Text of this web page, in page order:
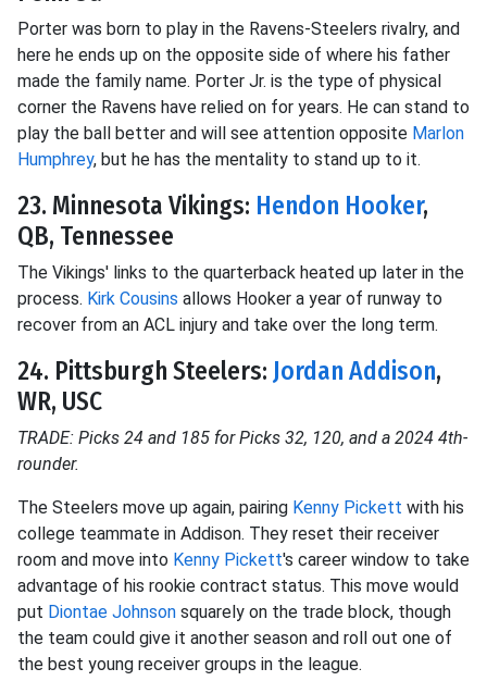
Porter was born to play in the Ravens-Steelers rivalry, and
here he ends up on the opposite side of where his father
made the family name. Porter Jr. is the type of physical
corner the Ravens have relied on for years. He can stand to
play the ball better and will see attention opposite Marlon
Humphrey, but he has the mentality to stand up to it.
23. Minnesota Vikings: Hendon Hooker,
QB, Tennessee
The Vikings' links to the quarterback heated up later in the
process. Kirk Cousins allows Hooker a year of runway to
recover from an ACL injury and take over the long term.
24. Pittsburgh Steelers: Jordan Addison,
WR, USC
TRADE: Picks 24 and 185 for Picks 32, 120, and a 2024 4th-
rounder.
The Steelers move up again, pairing Kenny Pickett with his
college teammate in Addison. They reset their receiver
room and move into Kenny Pickett's career window to take
advantage of his rookie contract status. This move would
put Diontae Johnson squarely on the trade block, though
the team could give it another season and roll out one of
the best young receiver groups in the league.